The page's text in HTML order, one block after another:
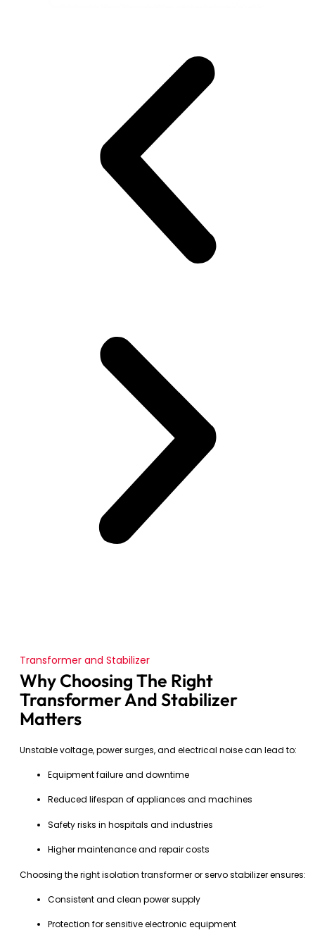
Transformer and Stabilizer
Why Choosing The Right
Transformer And Stabilizer
Matters
Unstable voltage, power surges, and electrical noise can lead to:
Equipment failure and downtime
Reduced lifespan of appliances and machines
Safety risks in hospitals and industries
Higher maintenance and repair costs
Choosing the right isolation transformer or servo stabilizer ensures:
Consistent and clean power supply
Protection for sensitive electronic equipment